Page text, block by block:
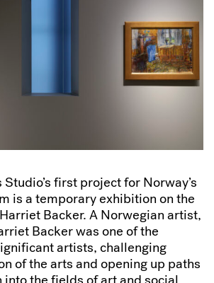
first project for Norway’s
is a temporary exhibition on the
Backer. A Norwegian artist,
Backer was one of the
artists, challenging
of the arts and opening up paths